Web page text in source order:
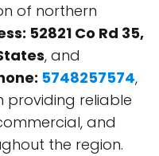
of northern
52821 Co Rd 35,
, and
5748257574,
providing reliable
and
the region.